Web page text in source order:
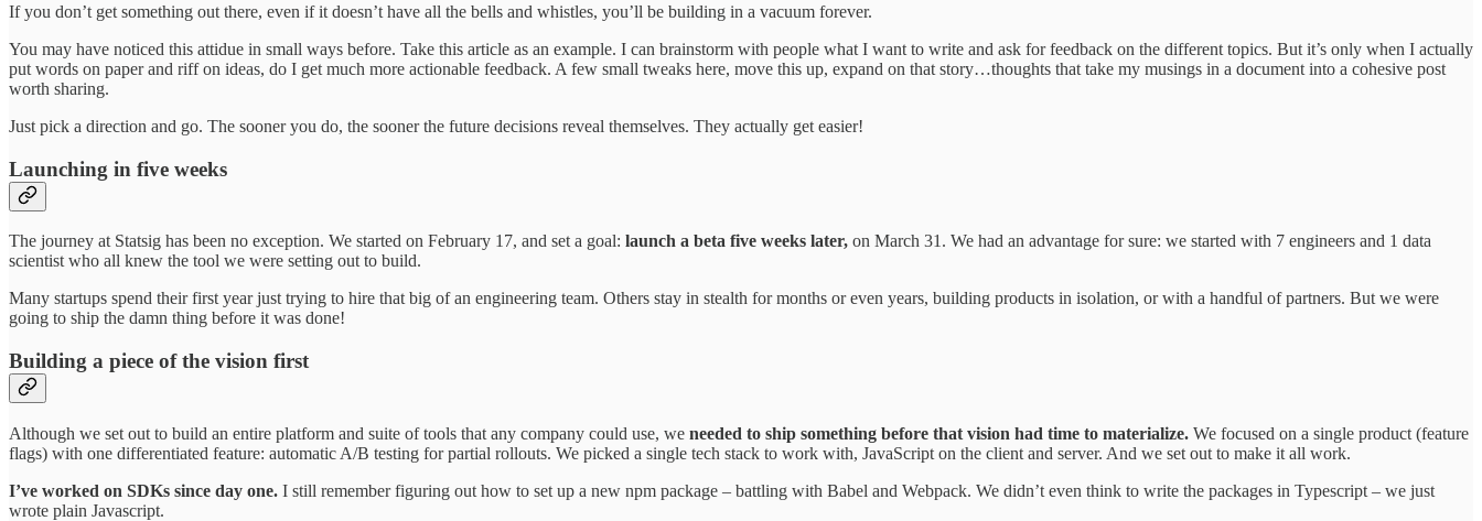
If you don’t get something out there, even if it doesn’t have all the bells and whistles, you’ll be building in a vacuum forever.
You may have noticed this attidue in small ways before. Take this article as an example. I can brainstorm with people what I want to write and ask for feedback on the different topics. But it’s only when I actually
put words on paper and riff on ideas, do I get much more actionable feedback. A few small tweaks here, move this up, expand on that story…thoughts that take my musings in a document into a cohesive post
worth sharing.
Just pick a direction and go. The sooner you do, the sooner the future decisions reveal themselves. They actually get easier!
Launching in five weeks
The journey at Statsig has been no exception. We started on February 17, and set a goal: launch a beta five weeks later, on March 31. We had an advantage for sure: we started with 7 engineers and 1 data
scientist who all knew the tool we were setting out to build.
Many startups spend their first year just trying to hire that big of an engineering team. Others stay in stealth for months or even years, building products in isolation, or with a handful of partners. But we were
going to ship the damn thing before it was done!
Building a piece of the vision first
Although we set out to build an entire platform and suite of tools that any company could use, we needed to ship something before that vision had time to materialize. We focused on a single product (feature
flags) with one differentiated feature: automatic A/B testing for partial rollouts. We picked a single tech stack to work with, JavaScript on the client and server. And we set out to make it all work.
I’ve worked on SDKs since day one. I still remember figuring out how to set up a new npm package – battling with Babel and Webpack. We didn’t even think to write the packages in Typescript – we just
wrote plain Javascript.